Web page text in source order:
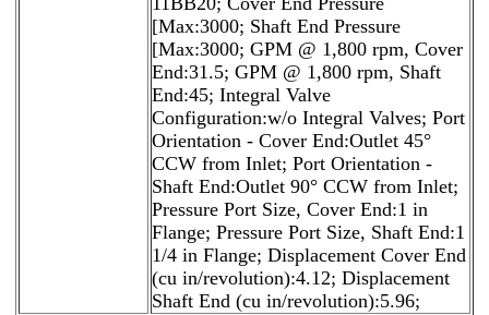
[Max:3000; Shaft End Pressure
[Max:3000; GPM @ 1,800 rpm, Cover
End:31.5; GPM @ 1,800 rpm, Shaft
End:45; Integral Valve
Configuration:w/o Integral Valves; Port
Orientation - Cover End:Outlet 45°
CCW from Inlet; Port Orientation -
Shaft End:Outlet 90° CCW from Inlet;
Pressure Port Size, Cover End:1 in
Flange; Pressure Port Size, Shaft End:1
1/4 in Flange; Displacement Cover End
(cu in/revolution):4.12; Displacement
Shaft End (cu in/revolution):5.96;